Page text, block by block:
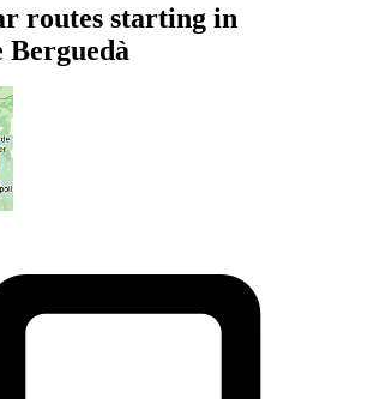
routes starting in
Berguedà